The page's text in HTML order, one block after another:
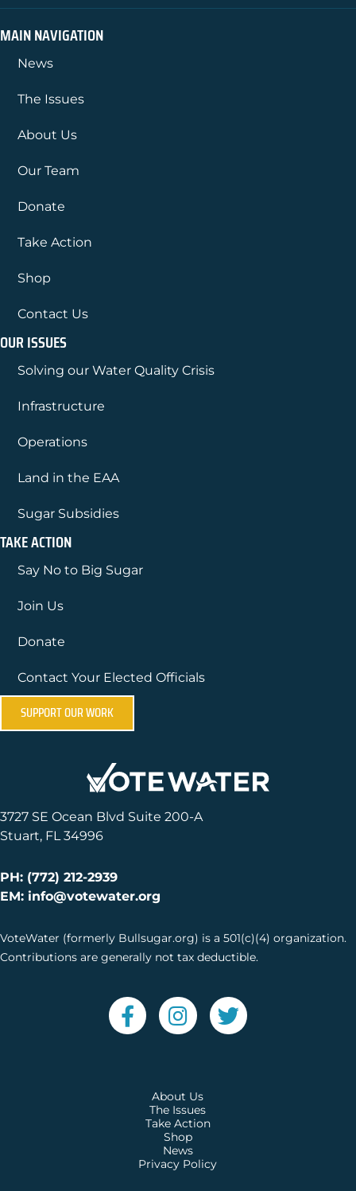
MAIN NAVIGATION
News
The Issues
About Us
Our Team
Donate
Take Action
Shop
Contact Us
OUR ISSUES
Solving our Water Quality Crisis
Infrastructure
Operations
Land in the EAA
Sugar Subsidies
TAKE ACTION
Say No to Big Sugar
Join Us
Donate
Contact Your Elected Officials
SUPPORT OUR WORK
3727 SE Ocean Blvd Suite 200-A
Stuart, FL 34996
PH: (772) 212-2939
EM: info@votewater.org
VoteWater (formerly Bullsugar.org) is a 501(c)(4) organization.
Contributions are generally not tax deductible.
About Us
The Issues
Take Action
Shop
News
Privacy Policy